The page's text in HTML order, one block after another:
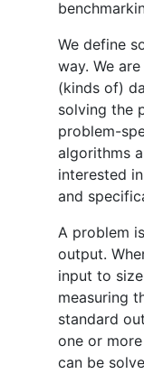
We define
way. We
(kinds of)
solving the
problem-
algorithms
interested
and
A problem
output.
input to
measuring
standard
one or
can be